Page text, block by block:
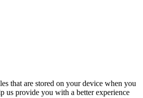
that are stored on your device when you
us provide you with a better experience